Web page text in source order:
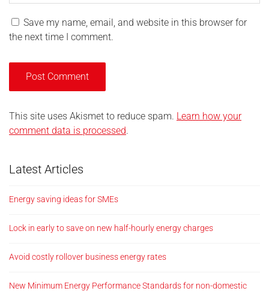
Save my name, email, and website in this browser for
the next time I comment.
This site uses Akismet to reduce spam. Learn how your
comment data is processed.
Latest Articles
Energy saving ideas for SMEs
Lock in early to save on new half-hourly energy charges
Avoid costly rollover business energy rates
New Minimum Energy Performance Standards for non-domestic